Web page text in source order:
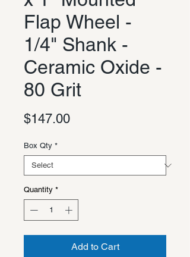
Flap Wheel -
1/4" Shank -
Ceramic Oxide -
80 Grit
$147.00Price
Box Qty *
Quantity *
Add to Cart